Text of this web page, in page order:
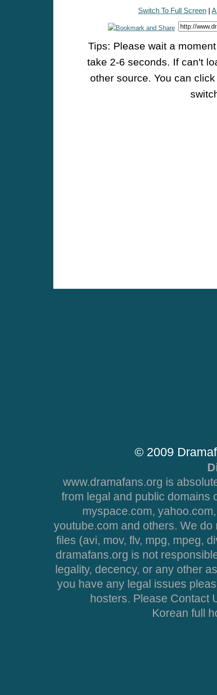
Switch To Full Screen |
Tips: Please wait a
take 2-6 seconds. If can't
other source. You can
© 2009
www.dramafans.org is
from legal and public domains
myspace.com,
youtube.com and others. We
files (avi, mov, flv, mpg, mpeg,
dramafans.org is not
legality, decency, or any other
you have any legal issues
hosters. Please Contact
Korean full